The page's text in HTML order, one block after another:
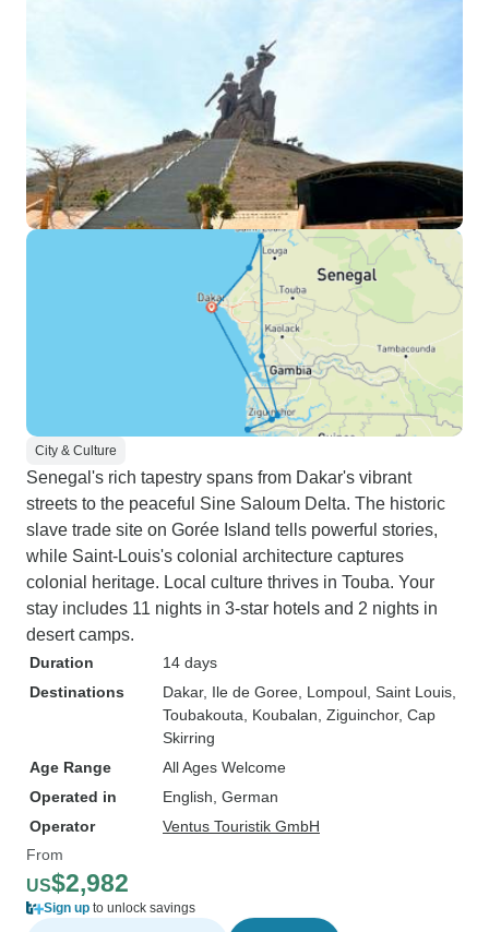
City & Culture
Senegal's rich tapestry spans from Dakar's vibrant
streets to the peaceful Sine Saloum Delta. The historic
slave trade site on Gorée Island tells powerful stories,
while Saint-Louis's colonial architecture captures
colonial heritage. Local culture thrives in Touba. Your
stay includes 11 nights in 3-star hotels and 2 nights in
desert camps.
Duration
14 days
Destinations
Dakar, Ile de Goree , Lompoul , Saint Louis
Toubakouta , Koubalan , Ziguinchor, Cap
Skirring
Age Range
All Ages Welcome
Operated in
English, German
Operator
Ventus Touristik GmbH
From
US$2,982
Sign up to unlock savings